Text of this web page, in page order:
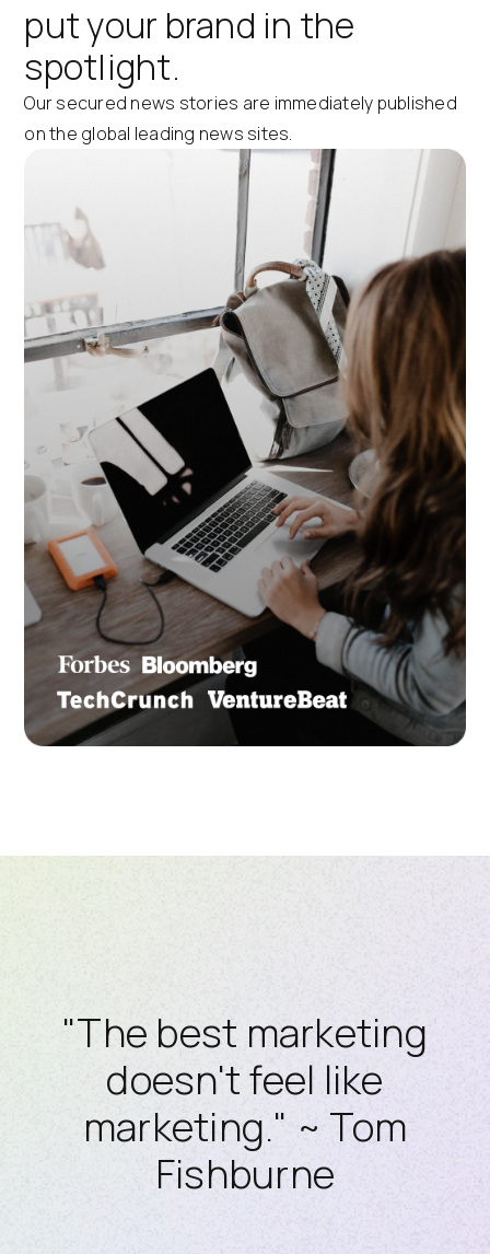
put your brand in the
spotlight.
Our secured news stories are immediately published
on the global leading news sites.
"The best marketing
doesn't feel like
marketing." ~ Tom
Fishburne